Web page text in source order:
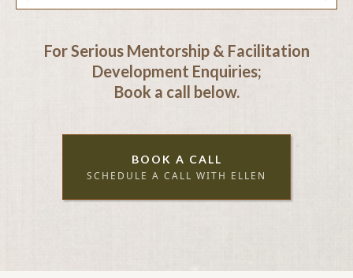
For Serious Mentorship & Facilitation
Development Enquiries;
Book a call below.
BOOK A CALL
SCHEDULE A CALL WITH ELLEN